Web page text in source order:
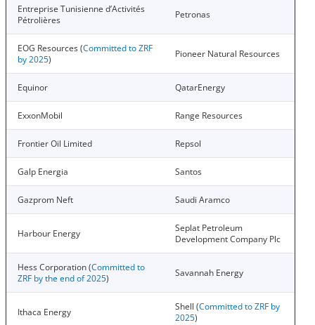
Entreprise Tunisienne d’Activités
Pétrolières
Petronas
EOG Resources (Committed to ZRF
by 2025) Pioneer Natural Resources
Equinor QatarEnergy
ExxonMobil Range Resources
Frontier Oil Limited Repsol
Galp Energia Santos
Gazprom Neft Saudi Aramco
Harbour Energy
Seplat Petroleum
Development Company Plc
Hess Corporation (Committed to
ZRF by the end of 2025) Savannah Energy
Ithaca Energy Shell (Committed to ZRF by
2025)